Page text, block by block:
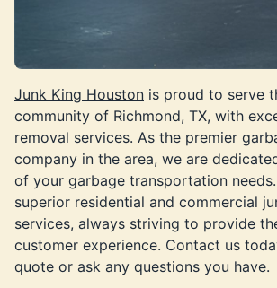
Junk King Houston is proud to serve
community of Richmond, TX, with
removal services. As the premier
company in the area, we are
of your garbage transportation
superior residential and commercial
services, always striving to provide
customer experience. Contact us
quote or ask any questions you have.